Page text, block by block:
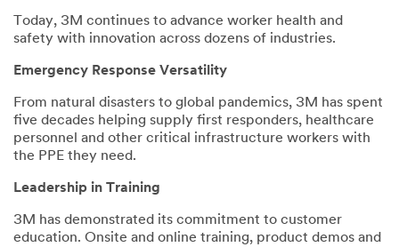
Today, 3M continues to advance worker health and
safety with innovation across dozens of industries.
Emergency Response Versatility
From natural disasters to global pandemics, 3M has spent
five decades helping supply first responders, healthcare
personnel and other critical infrastructure workers with
the PPE they need.
Leadership in Training
3M has demonstrated its commitment to customer
education. Onsite and online training, product demos and